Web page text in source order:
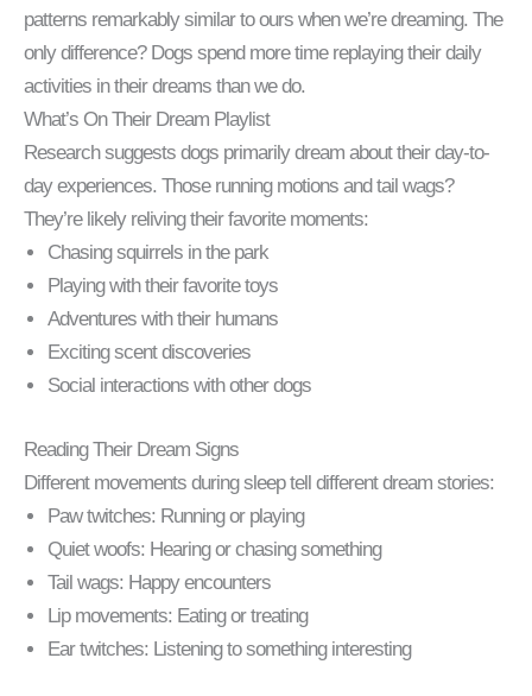
patterns remarkably similar to ours when we’re dreaming. The
only difference? Dogs spend more time replaying their daily
activities in their dreams than we do.
What’s On Their Dream Playlist
Research suggests dogs primarily dream about their day-to-
day experiences. Those running motions and tail wags?
They’re likely reliving their favorite moments:
Chasing squirrels in the park
Playing with their favorite toys
Adventures with their humans
Exciting scent discoveries
Social interactions with other dogs
Reading Their Dream Signs
Different movements during sleep tell different dream stories:
Paw twitches: Running or playing
Quiet woofs: Hearing or chasing something
Tail wags: Happy encounters
Lip movements: Eating or treating
Ear twitches: Listening to something interesting